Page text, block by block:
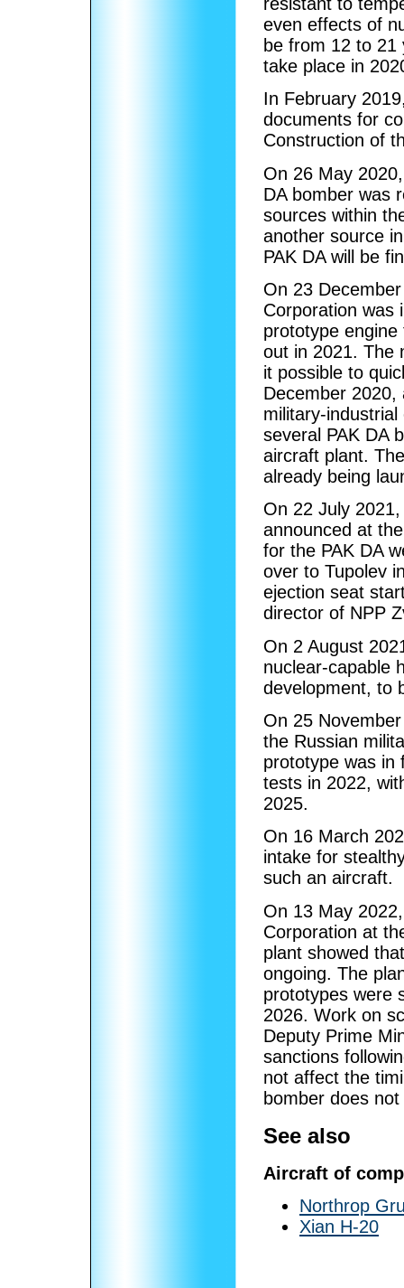
even effects of
be from 12 to 21
take place in
In February
documents for
Construction of
On 26 May
DA bomber was
sources within
another source
PAK DA will be
On 23
Corporation was
prototype
out in 2021. The
it possible to
December 2020,
military-
several PAK DA
aircraft plant.
already being
On 22 July
announced at
for the PAK DA
over to Tupolev
ejection seat
director of NPP
On 2 August
nuclear-capable
development, to
On 25
the Russian
prototype was in
tests in 2022,
2025.
On 16 March
intake for
such an aircraft.
On 13 May
Corporation at
plant showed
ongoing. The
prototypes were
2026. Work on
Deputy Prime
sanctions
not affect the
bomber does
See also
Aircraft of
Northrop
Xian H-20